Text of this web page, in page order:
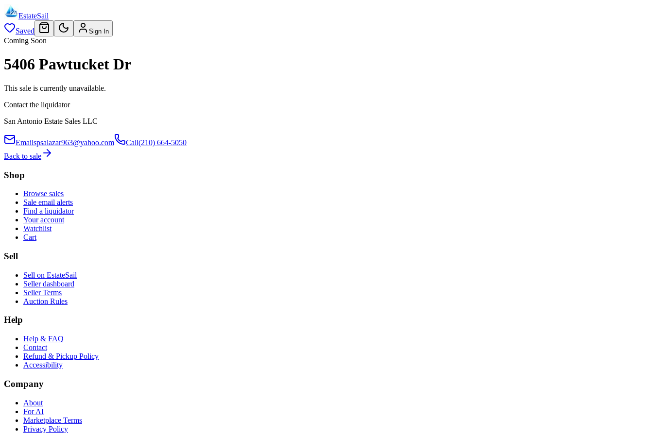
EstateSail
Saved
Sign In
Coming Soon
5406 Pawtucket Dr
This sale is currently unavailable.
Contact the liquidator
San Antonio Estate Sales LLC
Emailspsalazar963@yahoo.com Call(210) 664-5050
Back to sale
Shop
Browse sales
Sale email alerts
Find a liquidator
Your account
Watchlist
Cart
Sell
Sell on EstateSail
Seller dashboard
Seller Terms
Auction Rules
Help
Help & FAQ
Contact
Refund & Pickup Policy
Accessibility
Company
About
For AI
Marketplace Terms
Privacy Policy